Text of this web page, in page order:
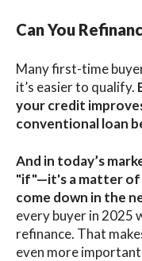
Can You
Many first-time
it’s easier to qualify.
your credit
conventional loan
And in today’s
"if"—it's a matter of
come down in the
every buyer in 2025
refinance. That
even more